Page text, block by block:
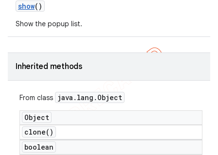
show()
Show the popup list.
Inherited methods
From class java . lang . Object
Object
clone( )
boolean